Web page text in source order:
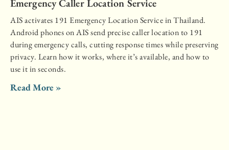
Emergency Caller Location Service
AIS activates 191 Emergency Location Service in Thailand.
Android phones on AIS send precise caller location to 191
during emergency calls, cutting response times while preserving
privacy. Learn how it works, where it’s available, and how to
use it in seconds.
Read More »